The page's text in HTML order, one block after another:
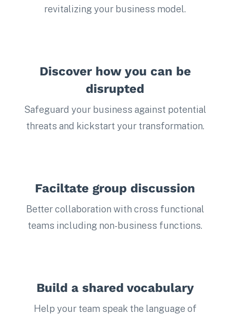
revitalizing your business model.
Discover how you can be
disrupted
Safeguard your business against potential
threats and kickstart your transformation.
Faciltate group discussion
Better collaboration with cross functional
teams including non-business functions.
Build a shared vocabulary
Help your team speak the language of